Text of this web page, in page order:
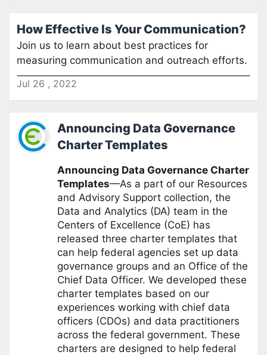
How Effective Is Your Communication?
Join us to learn about best practices for
measuring communication and outreach efforts.
Jul 26 , 2022
Announcing Data Governance
Charter Templates
Announcing Data Governance Charter
Templates—As a part of our Resources
and Advisory Support collection, the
Data and Analytics (DA) team in the
Centers of Excellence (CoE) has
released three charter templates that
can help federal agencies set up data
governance groups and an Office of the
Chief Data Officer. We developed these
charter templates based on our
experiences working with chief data
officers (CDOs) and data practitioners
across the federal government. These
charters are designed to help federal